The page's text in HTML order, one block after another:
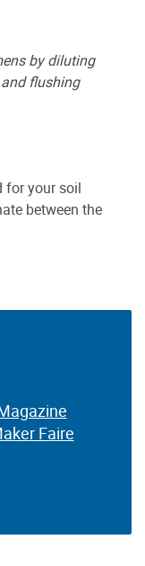
by diluting
flushing
for your soil
between the
Faire
Faire